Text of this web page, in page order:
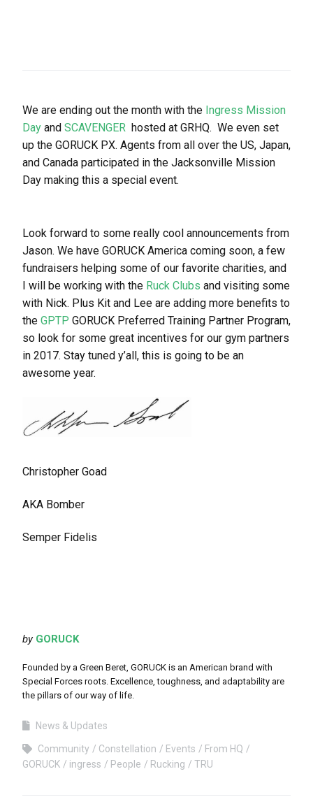
We are ending out the month with the Ingress Mission
Day and SCAVENGER hosted at GRHQ. We even set
up the GORUCK PX. Agents from all over the US, Japan,
and Canada participated in the Jacksonville Mission
Day making this a special event.
Look forward to some really cool announcements from
Jason. We have GORUCK America coming soon, a few
fundraisers helping some of our favorite charities, and
I will be working with the Ruck Clubs and visiting some
with Nick. Plus Kit and Lee are adding more benefits to
the GPTP GORUCK Preferred Training Partner Program,
so look for some great incentives for our gym partners
in 2017. Stay tuned y’all, this is going to be an
awesome year.
Christopher Goad
AKA Bomber
Semper Fidelis
by GORUCK
Founded by a Green Beret, GORUCK is an American brand with
Special Forces roots. Excellence, toughness, and adaptability are
the pillars of our way of life.
News & Updates
Community Constellation Events
From HQ
GORUCK
ingress People Rucking TRU